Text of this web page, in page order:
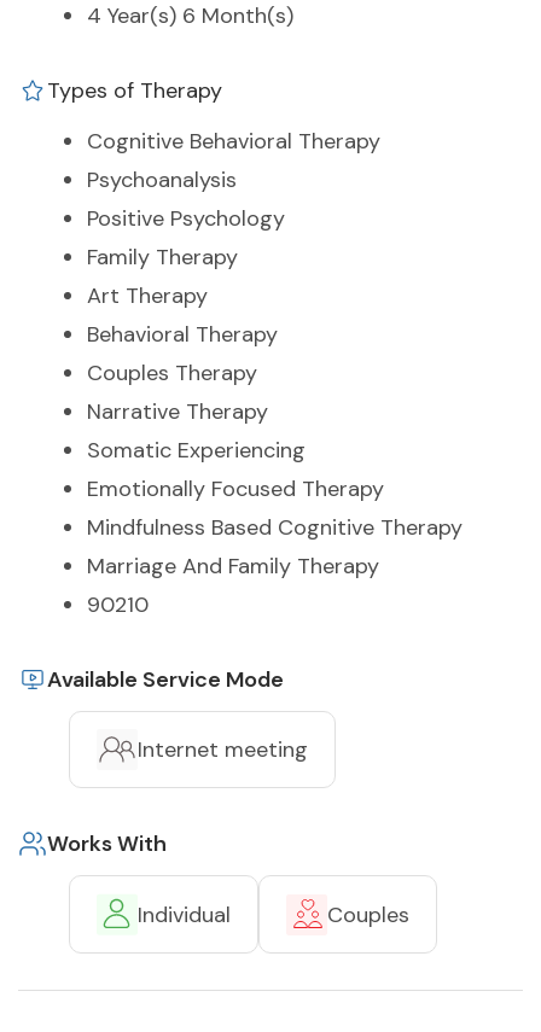
4 Year(s) 6 Month(s)
Types of Therapy
Cognitive Behavioral Therapy
Psychoanalysis
Positive Psychology
Family Therapy
Art Therapy
Behavioral Therapy
Couples Therapy
Narrative Therapy
Somatic Experiencing
Emotionally Focused Therapy
Mindfulness Based Cognitive Therapy
Marriage And Family Therapy
90210
Available Service Mode
Internet meeting
Works With
Individual Couples